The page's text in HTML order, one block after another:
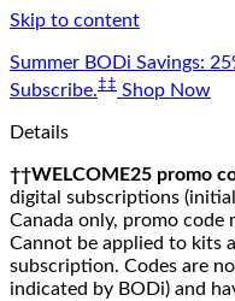
Skip to content
Summer BODi Savings:
Subscribe.‡‡ Shop Now
Details
††WELCOME25 promo
digital subscriptions
Canada only, promo code
Cannot be applied to kits
subscription. Codes are
indicated by BODi) and